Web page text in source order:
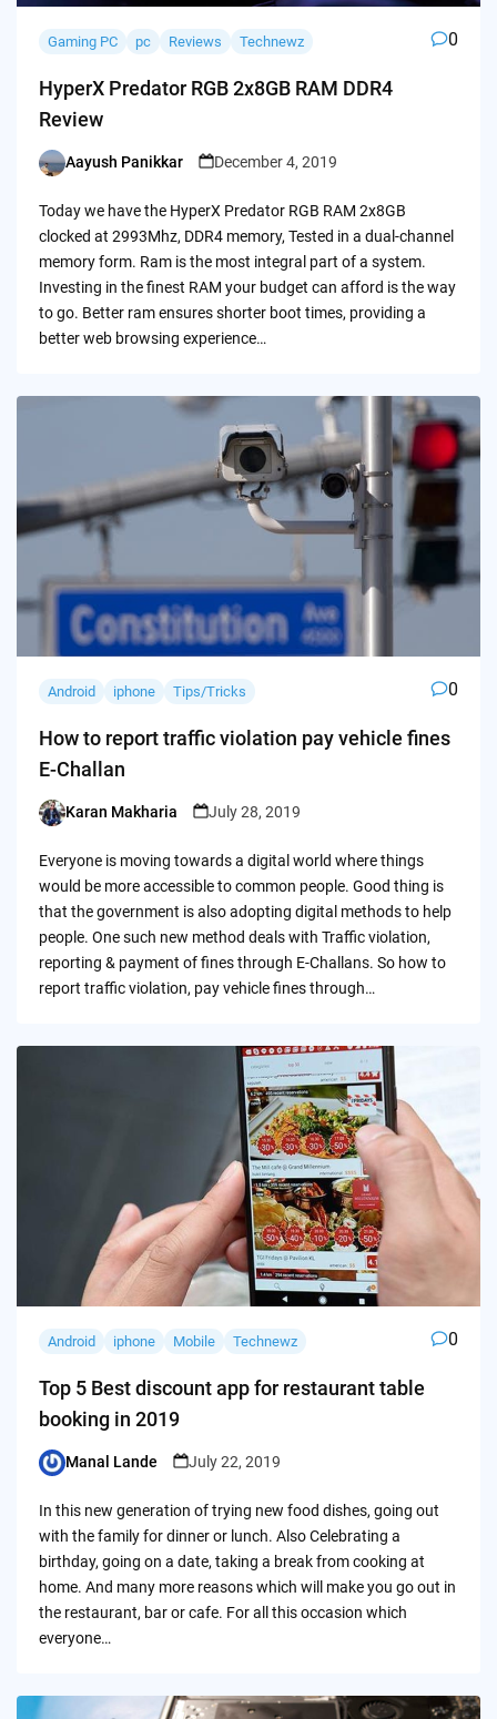
Gaming PC pc Reviews Technewz 0
HyperX Predator RGB 2x8GB RAM DDR4
Review
Posted
Aayush Panikkar December 4, 2019
Today we have the HyperX Predator RGB RAM 2x8GB
clocked at 2993Mhz, DDR4 memory, Tested in a dual-channel
memory form. Ram is the most integral part of a system.
Investing in the finest RAM your budget can afford is the way
to go. Better ram ensures shorter boot times, providing a
better web browsing experience…
Android iphone Tips/Tricks 0
How to report traffic violation pay vehicle fines
E-Challan
Posted
Karan Makharia July 28, 2019
Everyone is moving towards a digital world where things
would be more accessible to common people. Good thing is
that the government is also adopting digital methods to help
people. One such new method deals with Traffic violation,
reporting & payment of fines through E-Challans. So how to
report traffic violation, pay vehicle fines through…
Android iphone Mobile Technewz 0
Top 5 Best discount app for restaurant table
booking in 2019
Posted
Manal Lande July 22, 2019
In this new generation of trying new food dishes, going out
with the family for dinner or lunch. Also Celebrating a
birthday, going on a date, taking a break from cooking at
home. And many more reasons which will make you go out in
the restaurant, bar or cafe. For all this occasion which
everyone…